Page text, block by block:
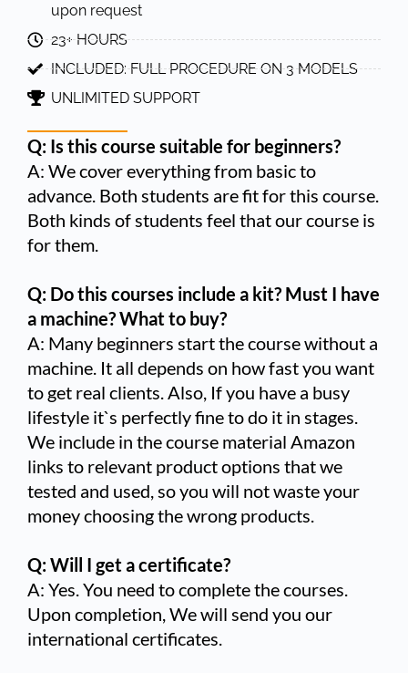
upon request
23+ HOURS
INCLUDED: FULL PROCEDURE ON 3 MODELS
UNLIMITED SUPPORT
Q: Is this course suitable for beginners?
A: We cover everything from basic to
advance. Both students are fit for this course.
Both kinds of students feel that our course is
for them.
Q: Do this courses include a kit? Must I have
a machine? What to buy?
A: Many beginners start the course without a
machine. It all depends on how fast you want
to get real clients. Also, If you have a busy
lifestyle it`s perfectly fine to do it in stages.
We include in the course material Amazon
links to relevant product options that we
tested and used, so you will not waste your
money choosing the wrong products.
Q: Will I get a certificate?
A: Yes. You need to complete the courses.
Upon completion, We will send you our
international certificates.